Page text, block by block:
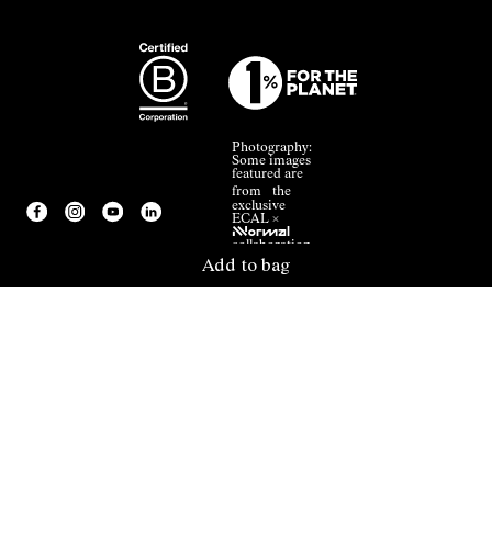
Add to bag
Photography:
Some images
featured are
from the
exclusive
ECAL ×
NNormal
collaboration.